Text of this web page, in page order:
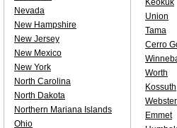
Keokuk
Union
Tama
Cerro
Worth
Kossuth
Webster
Emmet
Nevada
New Hampshire
New Jersey
New Mexico
New York
North Carolina
North Dakota
Northern Mariana Islands
Ohio